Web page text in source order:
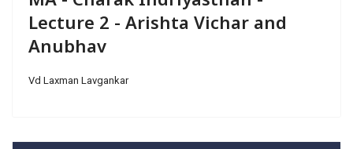
Lecture 2 - Arishta Vichar and
Anubhav
Vd Laxman Lavgankar